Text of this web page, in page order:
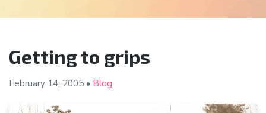
Getting to grips
February 14, 2005 • Blog